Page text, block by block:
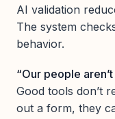
AI validation
The system
behavior.
“Our people
Good tools don’t
out a form, they